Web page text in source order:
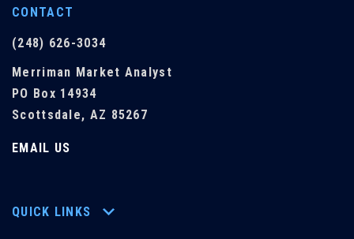
CONTACT
(248) 626-3034
Merriman Market Analyst
PO Box 14934
Scottsdale, AZ 85267
EMAIL US
QUICK LINKS